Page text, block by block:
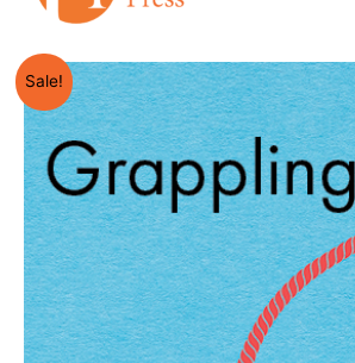
Sale!
Original
price
was:
$19.95.
Current
price
is:
$18.95.
GRAPPLING
HOOK,
Sarah
Yi-
Mei
Tsiang
quantity